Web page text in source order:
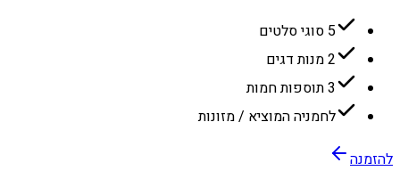
5 סוגי סלטים
2 מנות דגים
3 תוספות חמות
לחמניה המוציא / מזונות
להזמנה